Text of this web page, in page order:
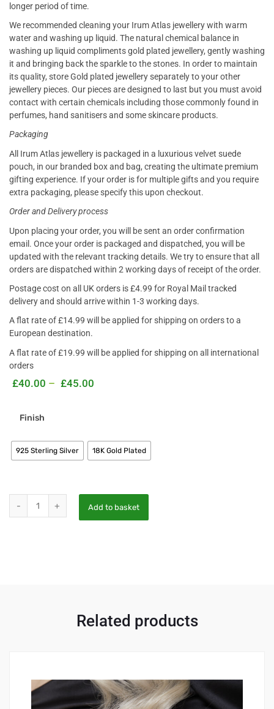
longer period of time.
We recommended cleaning your Irum Atlas jewellery with warm
water and washing up liquid. The natural chemical balance in
washing up liquid compliments gold plated jewellery, gently washing
it and bringing back the sparkle to the stones. In order to maintain
its quality, store Gold plated jewellery separately to your other
jewellery pieces. Our pieces are designed to last but you must avoid
contact with certain chemicals including those commonly found in
perfumes, hand sanitisers and some skincare products.
Packaging
All Irum Atlas jewellery is packaged in a luxurious velvet suede
pouch, in our branded box and bag, creating the ultimate premium
gifting experience. If your order is for multiple gifts and you require
extra packaging, please specify this upon checkout.
Order and Delivery process
Upon placing your order, you will be sent an order confirmation
email. Once your order is packaged and dispatched, you will be
updated with the relevant tracking details. We try to ensure that all
orders are dispatched within 2 working days of receipt of the order.
Postage cost on all UK orders is £4.99 for Royal Mail tracked
delivery and should arrive within 1-3 working days.
A flat rate of £14.99 will be applied for shipping on orders to a
European destination.
A flat rate of £19.99 will be applied for shipping on all international
orders
£40.00 – £45.00
Finish
925 Sterling Silver 18K Gold Plated
Add to basket
Related products